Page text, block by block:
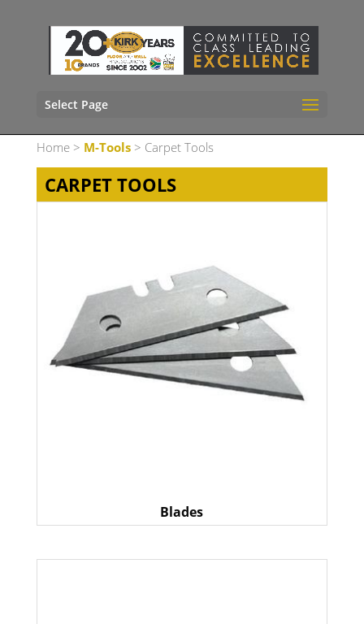
Select Page
Home> M-Tools> Carpet Tools
CARPET TOOLS
Blades